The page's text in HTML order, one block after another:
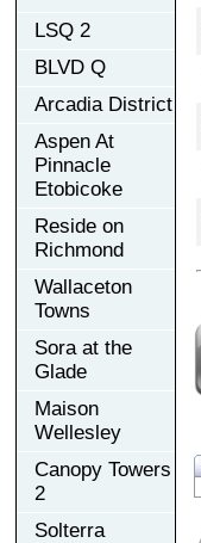
LSQ 2
BLVD Q
Arcadia District
Aspen At
Pinnacle
Etobicoke
Reside on
Richmond
Wallaceton
Towns
Sora at the
Glade
Maison
Wellesley
Canopy Towers
2
Solterra